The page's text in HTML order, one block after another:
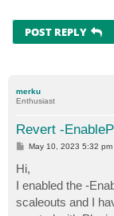
POST REPLY
merku
Enthusiast
Revert -
P
s
t
May 10, 2023 5:32 pm
Hi,
I enabled the -
scaleouts and I